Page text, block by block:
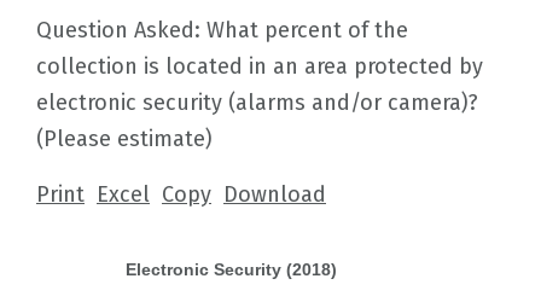
Question Asked: What percent of the
collection is located in an area protected by
electronic security (alarms and/or camera)?
(Please estimate)
Print Excel Copy Download
Electronic Security (2018)